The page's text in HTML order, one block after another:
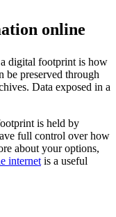
online
digital footprint is how
be preserved through
Data exposed in a
is held by
full control over how
about your options,
internet is a useful